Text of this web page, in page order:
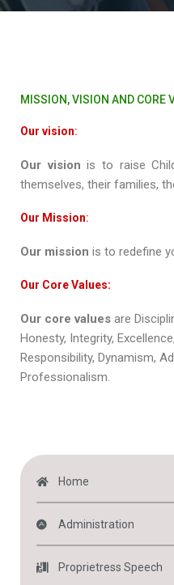
MISSION, VISION AND CORE
Our vision:
Our vision is to raise
themselves, their families,
Our Mission:
Our mission is to redefine
Our Core Values:
Our core values are
Honesty, Integrity,
Responsibility, Dynamism,
Professionalism.
Home
Administration
Proprietress Speech